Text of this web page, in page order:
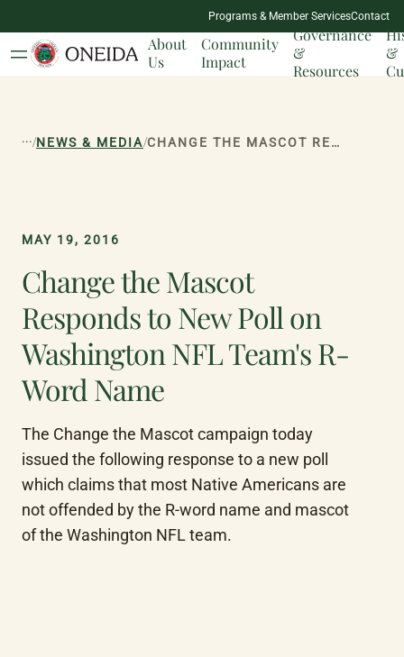
NATION
MILESTONES
Programs & Member ServicesContact
About
Us
Community
Impact
Governance
&
Resources
&
.../NEWS & MEDIA/ CHANGE THE MASCOT RESPONDS TO NEW POLL ON WASHINGTON NFL TEAM'S R-WORD NAME
MAY 19, 2016
Change the Mascot
Responds to New Poll on
Washington NFL Team's R-
Word Name
The Change the Mascot campaign today
issued the following response to a new poll
which claims that most Native Americans are
not offended by the R-word name and mascot
of the Washington NFL team.